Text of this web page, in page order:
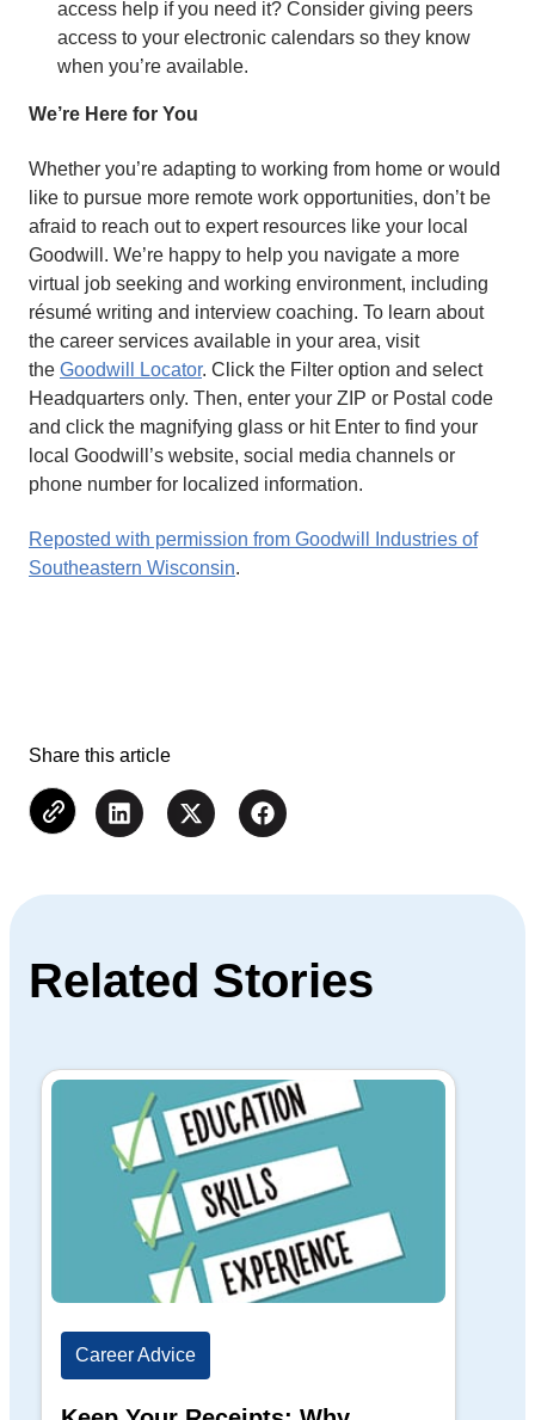
access help if you need it? Consider giving peers
access to your electronic calendars so they know
when you’re available.
We’re Here for You
Whether you’re adapting to working from home or would
like to pursue more remote work opportunities, don’t be
afraid to reach out to expert resources like your local
Goodwill. We’re happy to help you navigate a more
virtual job seeking and working environment, including
résumé writing and interview coaching. To learn about
the career services available in your area, visit
the Goodwill Locator. Click the Filter option and select
Headquarters only. Then, enter your ZIP or Postal code
and click the magnifying glass or hit Enter to find your
local Goodwill’s website, social media channels or
phone number for localized information.
Reposted with permission from Goodwill Industries of
Southeastern Wisconsin.
Share this article
Related Stories
Career Advice